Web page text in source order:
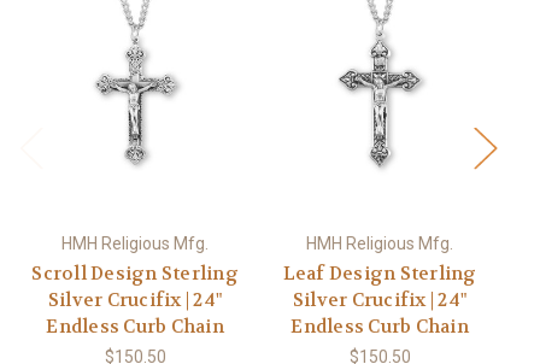
HMH Religious Mfg.
Scroll Design Sterling
Silver Crucifix | 24"
Endless Curb Chain
$150.50
HMH Religious Mfg.
Leaf Design Sterling
Silver Crucifix | 24"
Endless Curb Chain
$150.50